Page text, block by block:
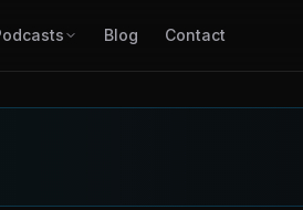
Blog Contact